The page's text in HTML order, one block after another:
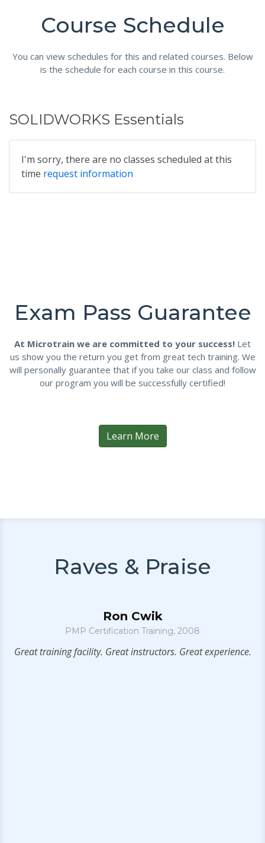
Course Schedule
You can view schedules for this and related courses. Below
is the schedule for each course in this course.
SOLIDWORKS Essentials
I'm sorry, there are no classes scheduled at this
time request information
Exam Pass Guarantee
At Microtrain we are committed to your success! Let
us show you the return you get from great tech training. We
will personally guarantee that if you take our class and follow
our program you will be successfully certified!
Learn More
Raves & Praise
Ron Cwik
PMP Certification Training, 2008
Great training facility. Great instructors. Great experience.